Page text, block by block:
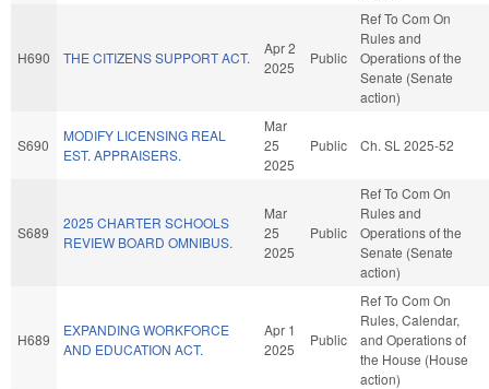
H690 THE CITIZENS SUPPORT ACT.
Apr 2
2025
Public
Ref To Com On
Rules and
Operations of the
Senate (Senate
action)
S690
MODIFY LICENSING REAL
EST. APPRAISERS.
Mar
25
2025
Public Ch. SL 2025-52
S689
2025 CHARTER SCHOOLS
REVIEW BOARD OMNIBUS.
Mar
25
2025
Public
Ref To Com On
Rules and
Operations of the
Senate (Senate
action)
H689
EXPANDING WORKFORCE
AND EDUCATION ACT.
Apr 1
2025
Public
Ref To Com On
Rules, Calendar,
and Operations of
the House (House
action)